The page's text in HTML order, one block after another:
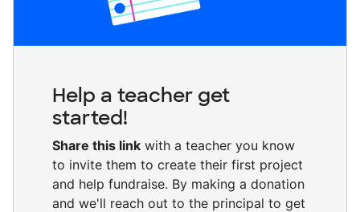
Help a teacher get
started!
Share this link with a teacher you know
to invite them to create their first project
and help fundraise. By making a donation
and we'll reach out to the principal to get